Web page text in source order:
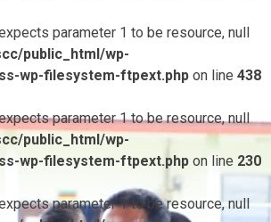
parameter 1 to be resource, null
public_html/wp-
wp-filesystem-ftpext.php on line 438
parameter 1 to be resource, null
public_html/wp-
wp-filesystem-ftpext.php on line 230
parameter 1 to be resource, null